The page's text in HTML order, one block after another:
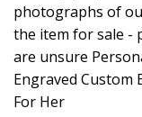
photographs of
the item for sale -
are unsure
Engraved Custom
For Her